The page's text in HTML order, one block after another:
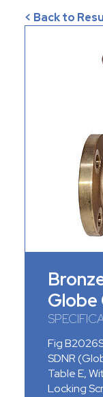
< Back to
Globe
Fig
SDNR
Table E,
Locking